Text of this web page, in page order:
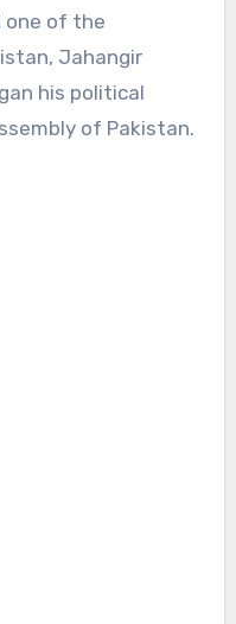
one of the
Jahangir
his political
of Pakistan.